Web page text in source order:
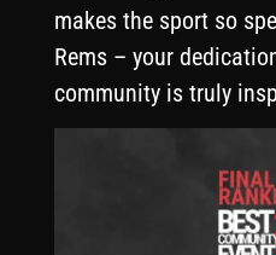
makes the sport so
Rems – your
community is truly